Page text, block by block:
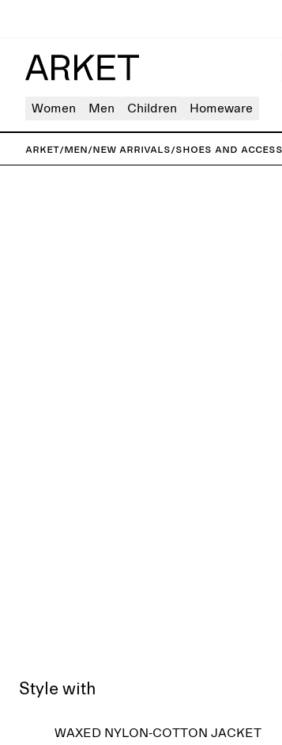
Women Men Children Homeware
ARKET/Men/New arrivals/Shoes and
Style with
WAXED NYLON-COTTON JACKET